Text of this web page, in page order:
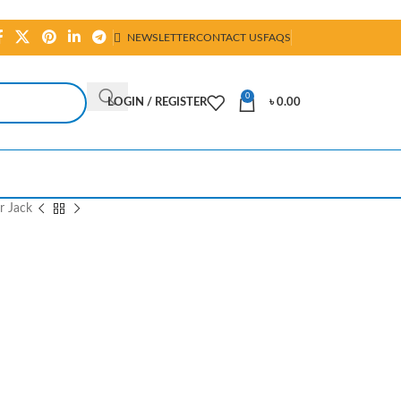
NEWSLETTERCONTACT USFAQS
LOGIN / REGISTER
0
৳0.00
Jack